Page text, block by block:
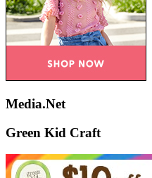
Media.Net
Green Kid Craft